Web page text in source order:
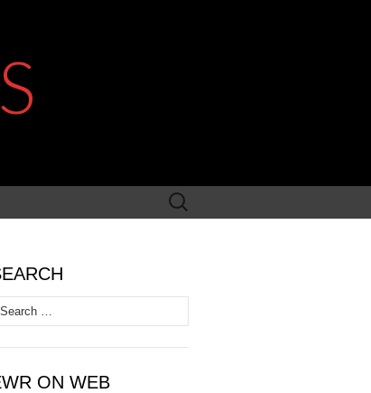
Search
for:
ON WEB